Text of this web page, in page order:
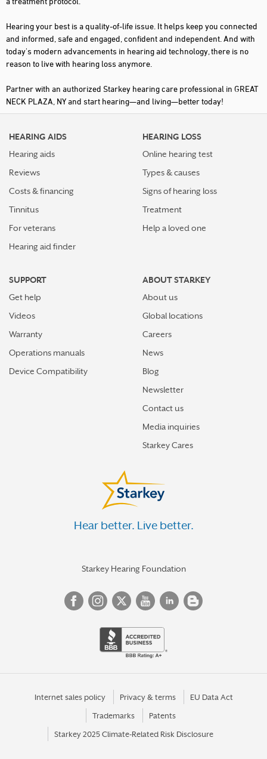
Hearing your best is a quality-of-life issue. It helps keep you connected
and informed, safe and engaged, confident and independent. And with
today's modern advancements in hearing aid technology, there is no
reason to live with hearing loss anymore.
Partner with an authorized Starkey hearing care professional in GREAT
NECK PLAZA, NY and start hearing—and living—better today!
HEARING AIDS
Hearing aids
Reviews
Costs & financing
Tinnitus
For veterans
Hearing aid finder
HEARING LOSS
Online hearing test
Types & causes
Signs of hearing loss
Treatment
Help a loved one
SUPPORT
Get help
Videos
Warranty
Operations manuals
Device Compatibility
ABOUT STARKEY
About us
Global locations
Careers
News
Blog
Newsletter
Contact us
Media inquiries
Starkey Cares
Hear better. Live better.
Starkey Hearing Foundation
Internet sales policy Privacy & terms EU Data Act
Trademarks Patents
Starkey 2025 Climate-Related Risk Disclosure